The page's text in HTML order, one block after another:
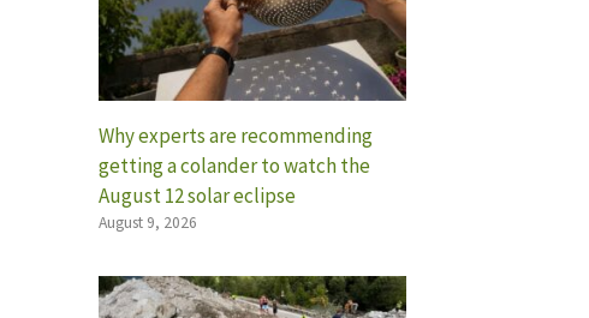
Why experts are recommending
getting a colander to watch the
August 12 solar eclipse
August 9, 2026